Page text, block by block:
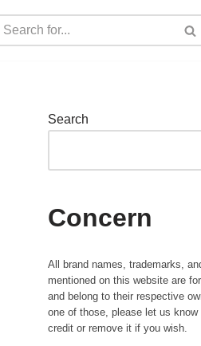
Search
Concern
All brand names, trademarks,
mentioned on this website are
and belong to their respective
one of those, please let us
credit or remove it if you wish.